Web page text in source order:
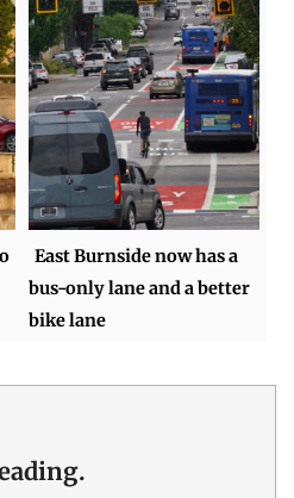
East Burnside now has a
bus-only lane and a better
bike lane